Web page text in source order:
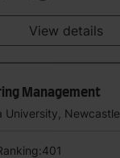
View details
Management
University, Newcastle